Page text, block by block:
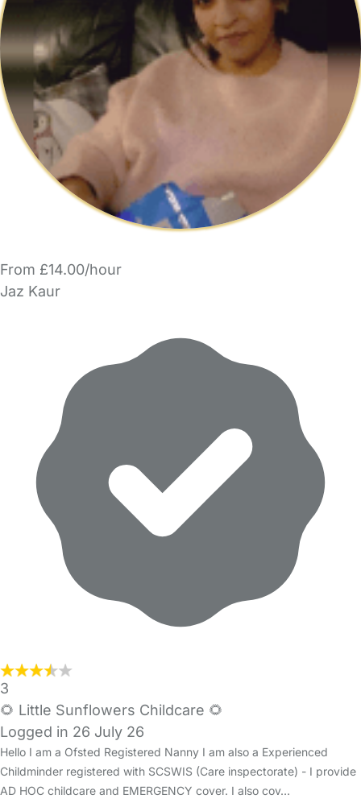
From £14.00/hour
Jaz Kaur
3
🌻 Little Sunflowers Childcare 🌻
Logged in 26 July 26
Hello I am a Ofsted Registered Nanny I am also a Experienced
Childminder registered with SCSWIS (Care inspectorate) - I provide
AD HOC childcare and EMERGENCY cover. I also cov…